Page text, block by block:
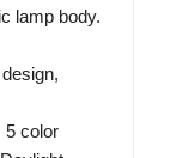
lamp body.
5 color